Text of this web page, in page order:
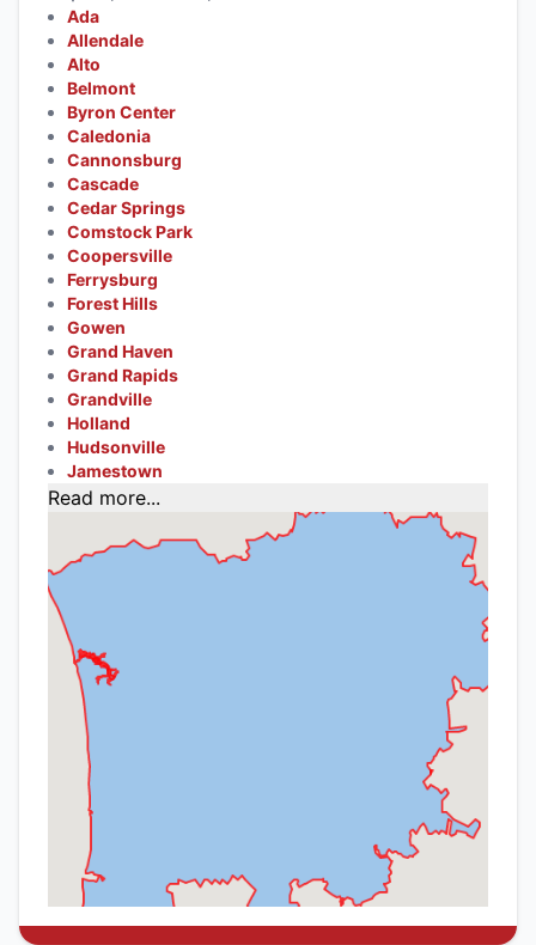
Ada
Allendale
Alto
Belmont
Byron Center
Caledonia
Cannonsburg
Cascade
Cedar Springs
Comstock Park
Coopersville
Ferrysburg
Forest Hills
Gowen
Grand Haven
Grand Rapids
Grandville
Holland
Hudsonville
Jamestown
Read more...